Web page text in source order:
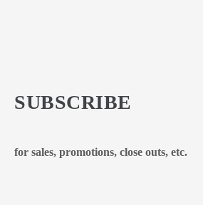
SUBSCRIBE
for sales, promotions, close outs, etc.